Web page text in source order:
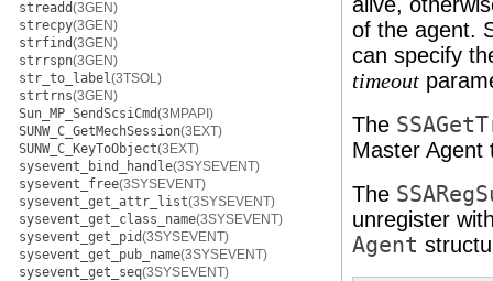
streadd(3GEN)
strecpy(3GEN)
strfind(3GEN)
strrspn(3GEN)
str_to_label(3TSOL)
strtrns(3GEN)
Sun_MP_SendScsiCmd(3MPAPI)
SUNW_C_GetMechSession(3EXT)
SUNW_C_KeyToObject(3EXT)
sysevent_bind_handle(3SYSEVENT)
sysevent_free(3SYSEVENT)
sysevent_get_attr_list(3SYSEVENT)
sysevent_get_class_name(3SYSEVENT)
sysevent_get_pid(3SYSEVENT)
sysevent_get_pub_name(3SYSEVENT)
sysevent_get_seq(3SYSEVENT)
of the agent.
can specify
timeout
The
Master Agent
The
unregister
Agent